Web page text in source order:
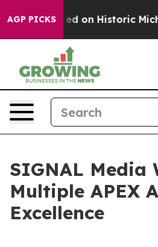
AGP PICKS
El-Sayed on Historic
SIGNAL Media
Multiple APEX
Excellence